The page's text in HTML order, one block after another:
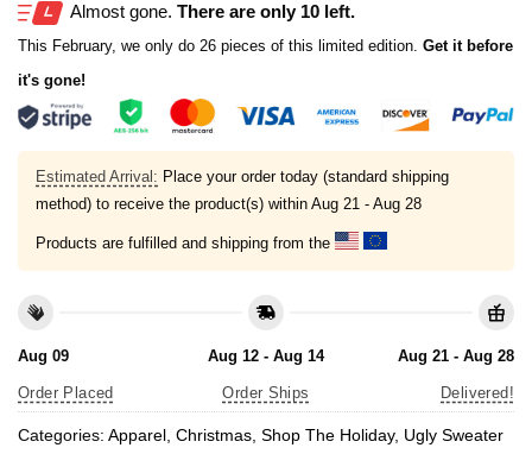
Almost gone. There are only 10 left.
This February, we only do 26 pieces of this limited edition. Get it before
it's gone!
Estimated Arrival: Place your order today (standard shipping
method) to receive the product(s) within Aug 21 - Aug 28
Products are fulfilled and shipping from the
Aug 09
Order Placed
Aug 12 - Aug 14
Order Ships
Aug 21 - Aug 28
Delivered!
Categories: Apparel, Christmas, Shop The Holiday, Ugly Sweater